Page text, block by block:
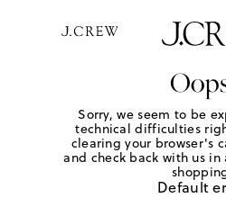
Sorry, we seem to be
technical difficulties
clearing your browser's
and check back with us
Default